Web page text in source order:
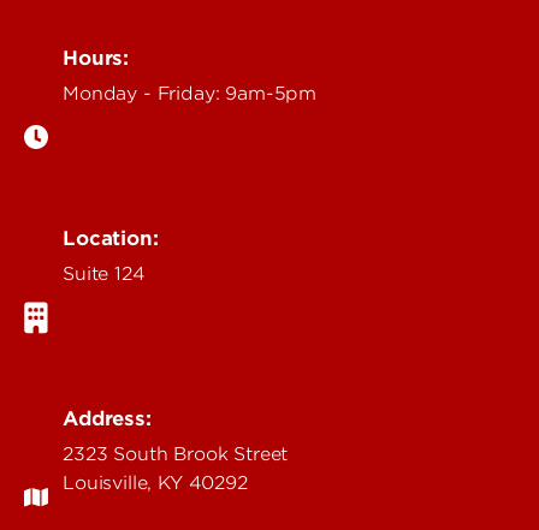
Hours:
Monday - Friday: 9am-5pm
Location:
Suite 124
Address:
2323 South Brook Street
Louisville, KY 40292